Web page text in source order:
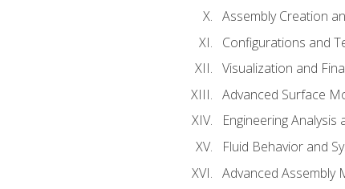
Assembly Creation
Configurations and
Visualization and
Advanced Surface
Engineering Analysis
Fluid Behavior and
Advanced Assembly